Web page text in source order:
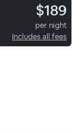
$189
per night
Includes all fees